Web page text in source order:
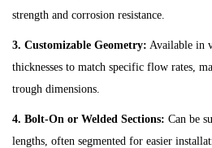
strength and corrosion resistance.
3. Customizable Geometry: Available in
thicknesses to match specific flow rates,
trough dimensions.
4. Bolt-On or Welded Sections: Can be
lengths, often segmented for easier